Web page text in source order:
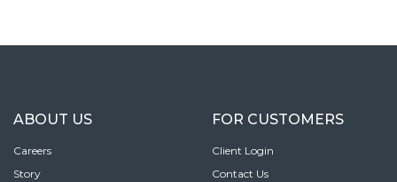
ABOUT US
Careers
Story
FOR CUSTOMERS
Client Login
Contact Us